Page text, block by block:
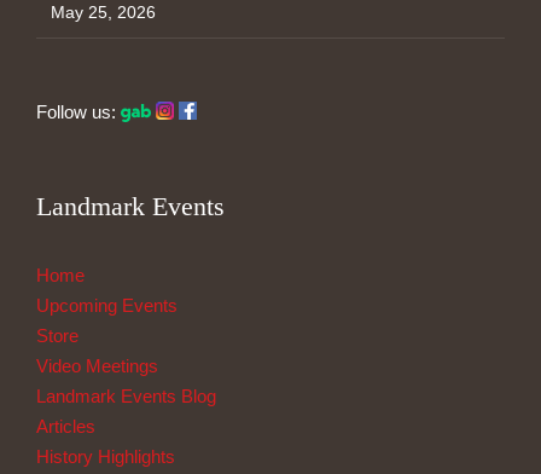
May 25, 2026
Follow us:
Landmark Events
Home
Upcoming Events
Store
Video Meetings
Landmark Events Blog
Articles
History Highlights